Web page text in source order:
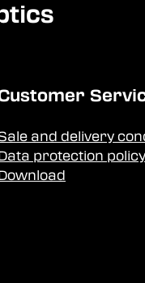
and delivery
protection policy